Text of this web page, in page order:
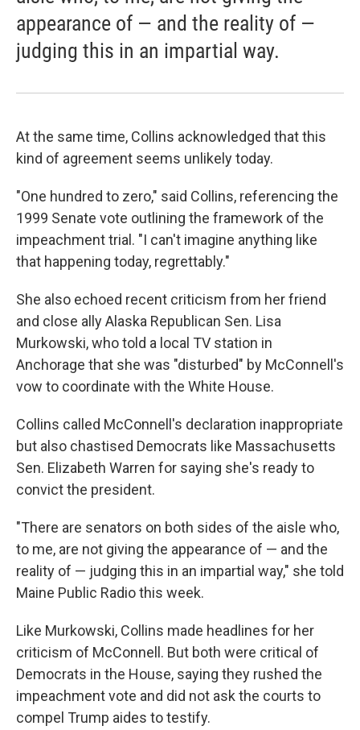
appearance of — and the reality of —
judging this in an impartial way.
At the same time, Collins acknowledged that this
kind of agreement seems unlikely today.
"One hundred to zero," said Collins, referencing the
1999 Senate vote outlining the framework of the
impeachment trial. "I can't imagine anything like
that happening today, regrettably."
She also echoed recent criticism from her friend
and close ally Alaska Republican Sen. Lisa
Murkowski, who told a local TV station in
Anchorage that she was "disturbed" by McConnell's
vow to coordinate with the White House.
Collins called McConnell's declaration inappropriate
but also chastised Democrats like Massachusetts
Sen. Elizabeth Warren for saying she's ready to
convict the president.
"There are senators on both sides of the aisle who,
to me, are not giving the appearance of — and the
reality of — judging this in an impartial way," she told
Maine Public Radio this week.
Like Murkowski, Collins made headlines for her
criticism of McConnell. But both were critical of
Democrats in the House, saying they rushed the
impeachment vote and did not ask the courts to
compel Trump aides to testify.